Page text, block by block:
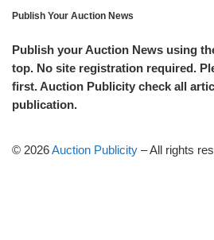
Publish Your Auction News
Publish your Auction News using
top. No site registration required.
first. Auction Publicity check all
publication.
© 2026Auction Publicity –All rights